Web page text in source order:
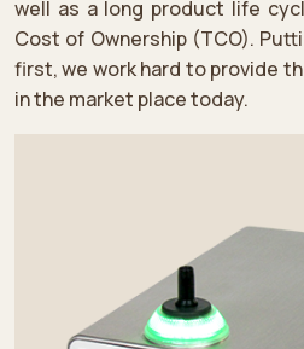
well as a long product life
Cost of Ownership (TCO).
first, we work hard to provide
in the market place today.